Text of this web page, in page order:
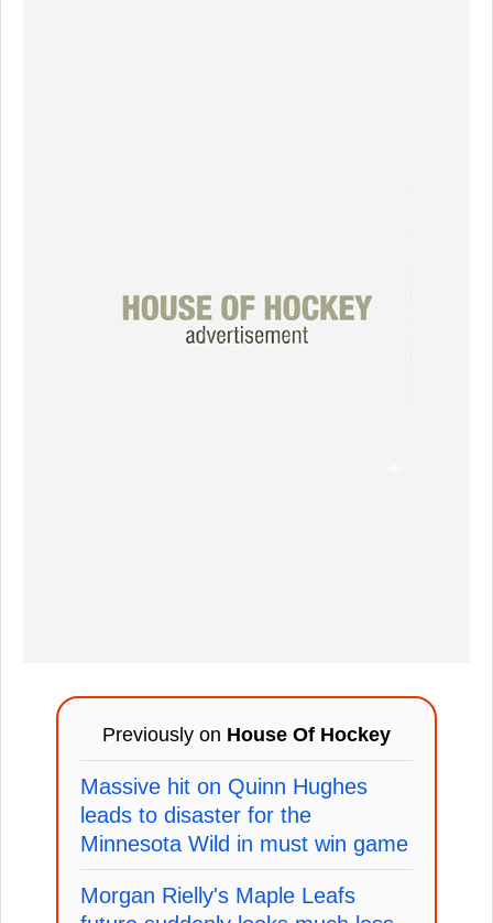
Previously on House Of Hockey
Massive hit on Quinn Hughes
leads to disaster for the
Minnesota Wild in must win game
Morgan Rielly's Maple Leafs